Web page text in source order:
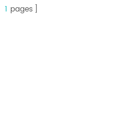
1 pages